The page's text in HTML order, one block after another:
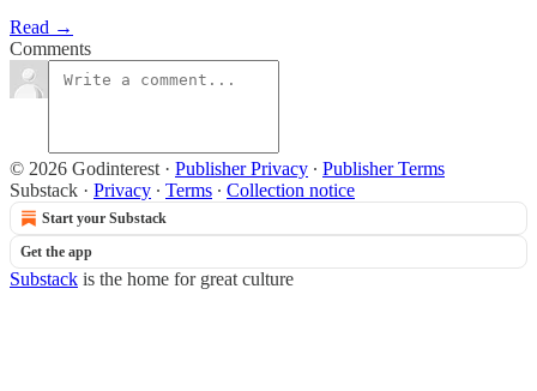
Read →
Comments
© 2026 Godinterest · Publisher Privacy ∙ Publisher Terms
Substack · Privacy ∙ Terms ∙ Collection notice
Start your Substack
Get the app
Substack is the home for great culture